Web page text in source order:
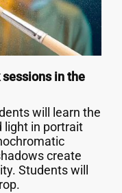
sessions in the
will learn the
light in portrait
create
Students will